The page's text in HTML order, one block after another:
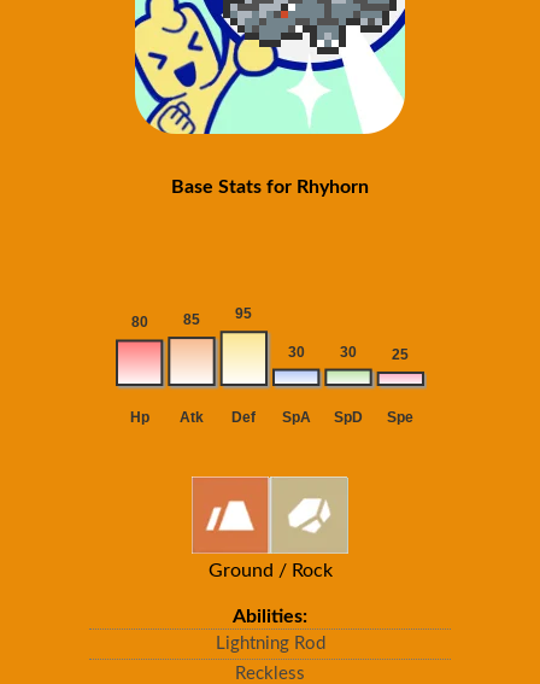
Base Stats for Rhyhorn
Ground / Rock
Abilities:
Lightning Rod
Reckless